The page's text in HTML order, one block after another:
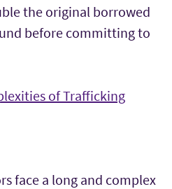
the original borrowed
before committing to
of Trafficking
face a long and complex